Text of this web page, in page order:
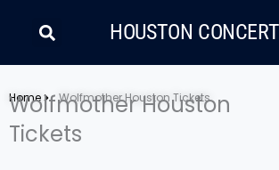
SearchHOUSTON
Home Wolfmother Houston Tickets
Wolfmother Houston
Tickets